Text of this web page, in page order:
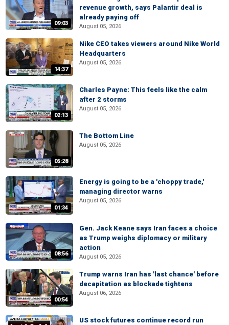
09:03
revenue growth, says Palantir deal is
already paying off
August 05, 2026
14:37
Nike CEO takes viewers around Nike World
Headquarters
August 05, 2026
02:13
Charles Payne: This feels like the calm
after 2 storms
August 05, 2026
05:28
The Bottom Line
August 05, 2026
01:34
Energy is going to be a 'choppy trade,'
managing director warns
August 05, 2026
08:56
Gen. Jack Keane says Iran faces a choice
as Trump weighs diplomacy or military
action
August 05, 2026
00:54
Trump warns Iran has 'last chance' before
decapitation as blockade tightens
August 06, 2026
US stock futures continue record run